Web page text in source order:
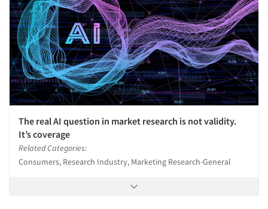
The real AI question in market research is not validity.
It’s coverage
Related Categories:
Consumers, Research Industry, Marketing Research-General